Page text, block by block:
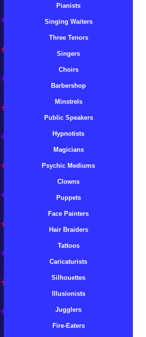
Pianists
Singing Waiters
Three Tenors
Singers
Choirs
Barbershop
Minstrels
Public Speakers
Hypnotists
Magicians
Psychic Mediums
Clowns
Puppets
Face Painters
Hair Braiders
Tattoos
Caricaturists
Silhouettes
Illusionists
Jugglers
Fire-Eaters